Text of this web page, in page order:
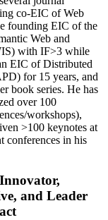
co-EIC of Web
founding EIC of the
Web and
with IF>3 while
EIC ofDistributed
for 15 years, and
book series. He has
over 100
workshops),
>100 keynotes at
conferences in his
and Leader